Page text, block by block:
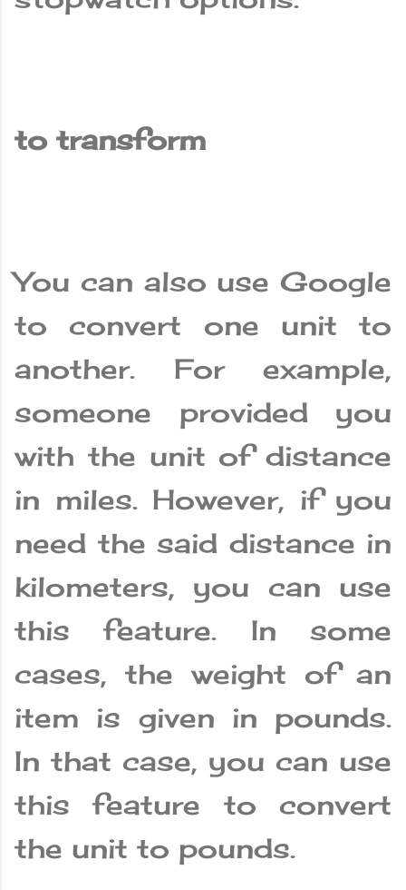
to transform
You can also use Google
to convert one unit to
another. For example,
someone provided you
with the unit of distance
in miles. However, if you
need the said distance in
kilometers, you can use
this feature. In some
cases, the weight of an
item is given in pounds.
In that case, you can use
this feature to convert
the unit to pounds.